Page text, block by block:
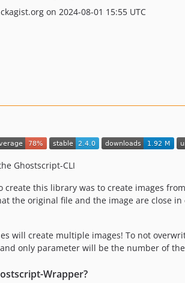
on 2024-08-01 15:55 UTC
Ghostscript-CLI
create this library was to create images
the original file and the image are close in
will create multiple images! To not
only parameter will be the number of
Wrapper?